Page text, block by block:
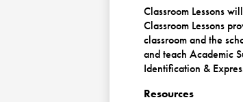
Classroom Lessons
Classroom Lessons
classroom and the
and teach Academic
Identification &
Resources